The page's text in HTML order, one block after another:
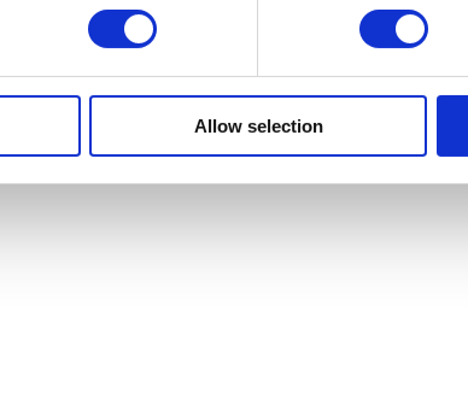
Allow selection